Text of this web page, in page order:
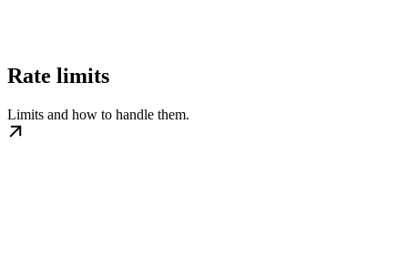
Rate limits
Limits and how to handle them.